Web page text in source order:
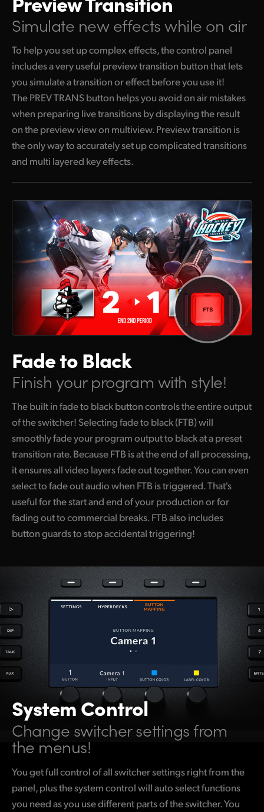
Simulate new effects while on air
To help you set up complex effects, the control panel
includes a very useful preview transition button that lets
you simulate a transition or effect before you use it!
The PREV TRANS button helps you avoid on air mistakes
when preparing live transitions by displaying the result
on the preview view on multiview. Preview transition is
the only way to accurately set up complicated transitions
and multi layered key effects.
Fade to Black
Finish your program with style!
The built in fade to black button controls the entire output
of the switcher! Selecting fade to black (FTB) will
smoothly fade your program output to black at a preset
transition rate. Because FTB is at the end of all processing,
it ensures all video layers fade out together. You can even
select to fade out audio when FTB is triggered. That's
useful for the start and end of your production or for
fading out to commercial breaks. FTB also includes
button guards to stop accidental triggering!
System Control
Change switcher settings from
the menus!
You get full control of all switcher settings right from the
panel, plus the system control will auto select functions
you need as you use different parts of the switcher. You